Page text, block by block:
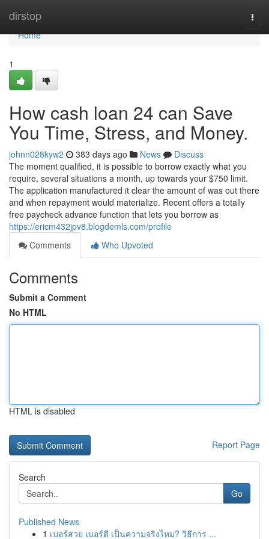
dirstop
Home
Home
1
How cash loan 24 can Save
You Time, Stress, and Money.
johnn028kyw2 383 days ago News
Discuss
The moment qualified, it is possible to borrow exactly what you
require, several situations a month, up towards your $750 limit.
The application manufactured it clear the amount of was out there
and when repayment would materialize. Recent offers a totally
free paycheck advance function that lets you borrow as
https://ericm432jpv8.blogdemls.com/profile
Comments
Who Upvoted
Comments
Submit a Comment
No HTML
HTML is disabled
Report Page
Search
Go
Published News
1 เบอร์สวย เบอร์ดี เป็นความจริงไหม? วิธีการ ...